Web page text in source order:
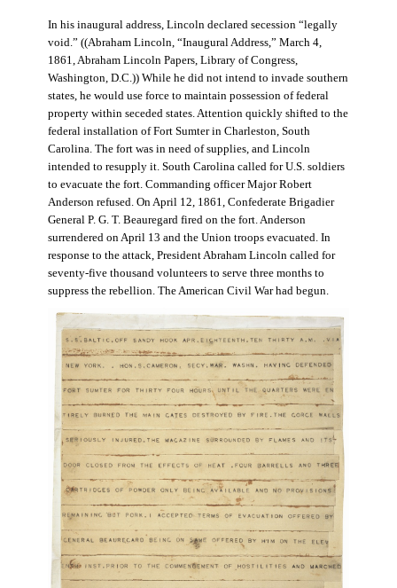
In his inaugural address, Lincoln declared secession “legally
void.” ((Abraham Lincoln, “Inaugural Address,” March 4,
1861, Abraham Lincoln Papers, Library of Congress,
Washington, D.C.)) While he did not intend to invade southern
states, he would use force to maintain possession of federal
property within seceded states. Attention quickly shifted to the
federal installation of Fort Sumter in Charleston, South
Carolina. The fort was in need of supplies, and Lincoln
intended to resupply it. South Carolina called for U.S. soldiers
to evacuate the fort. Commanding officer Major Robert
Anderson refused. On April 12, 1861, Confederate Brigadier
General P. G. T. Beauregard fired on the fort. Anderson
surrendered on April 13 and the Union troops evacuated. In
response to the attack, President Abraham Lincoln called for
seventy-five thousand volunteers to serve three months to
suppress the rebellion. The American Civil War had begun.